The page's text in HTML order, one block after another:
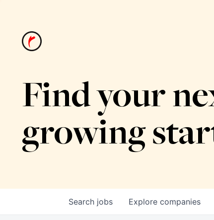
Find your
growing
Search jobs Explore companies